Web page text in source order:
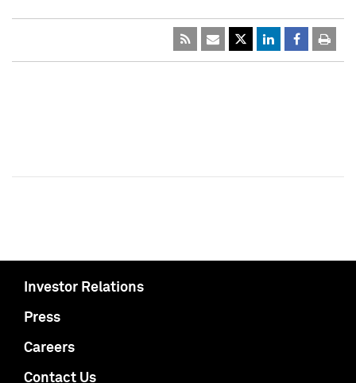
Investor Relations
Press
Careers
Contact Us